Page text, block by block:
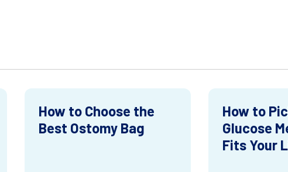
How to Choose the
Best Ostomy Bag
How to
Glucose
Fits Your